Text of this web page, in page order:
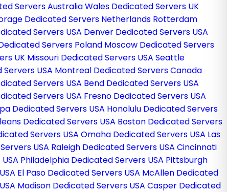
Servers AustraliaWales Dedicated Servers UK
Dedicated Servers Netherlands Rotterdam
Servers USA Denver Dedicated Servers USA
Servers Poland Moscow Dedicated Servers
UK Missouri Dedicated Servers USA Seattle
USA Montreal Dedicated Servers Canada
Servers USA Bend Dedicated Servers USA
Servers USA Fresno Dedicated Servers USA
Dedicated Servers USA Honolulu Dedicated Servers
Dedicated Servers USA Boston Dedicated Servers
Servers USA Omaha Dedicated Servers USA Las
USA Raleigh Dedicated Servers USA Cincinnati
Philadelphia Dedicated Servers USA Pittsburgh
El Paso Dedicated Servers USA McAllen Dedicated
Madison Dedicated Servers USA Casper Dedicated